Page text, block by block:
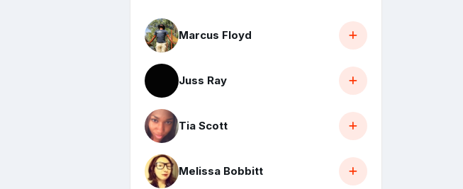
Marcus Floyd
Juss Ray
Tia Scott
Melissa Bobbitt